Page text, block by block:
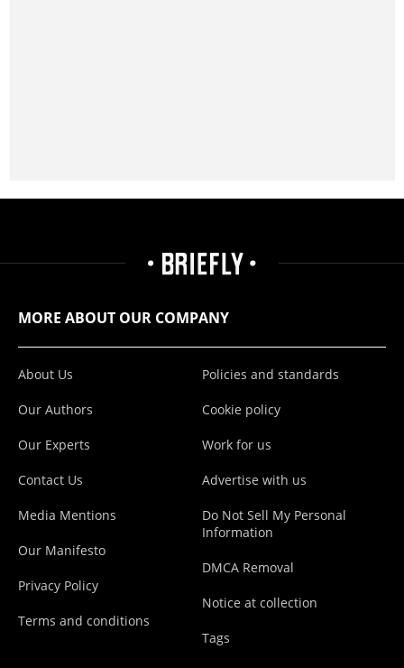
MORE ABOUT OUR COMPANY
About Us
Our Authors
Our Experts
Contact Us
Media Mentions
Our Manifesto
Privacy Policy
Terms and conditions
Policies and standards
Cookie policy
Work for us
Advertise with us
Do Not Sell My Personal
Information
DMCA Removal
Notice at collection
Tags